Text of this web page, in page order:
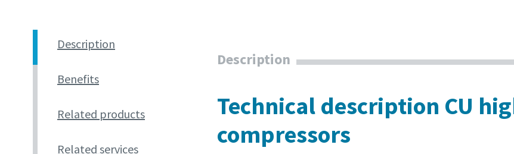
Description
Benefits
Related products
Related services
Description
Technical description CU
compressors